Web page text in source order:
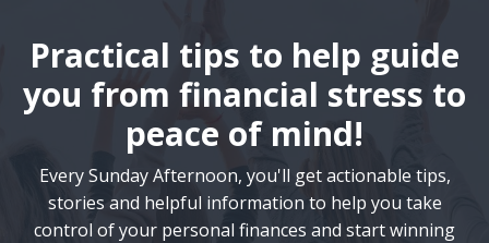
Practical tips to help guide
you from financial stress to
peace of mind!
Every Sunday Afternoon, you'll get actionable tips,
stories and helpful information to help you take
control of your personal finances and start winning